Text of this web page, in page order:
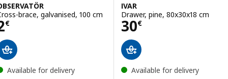
brace, galvanised, 100 cm
€ 2€
Available for delivery
IVAR
Drawer, pine, 80x30x18 cm
30€
Price 30€
Available for delivery